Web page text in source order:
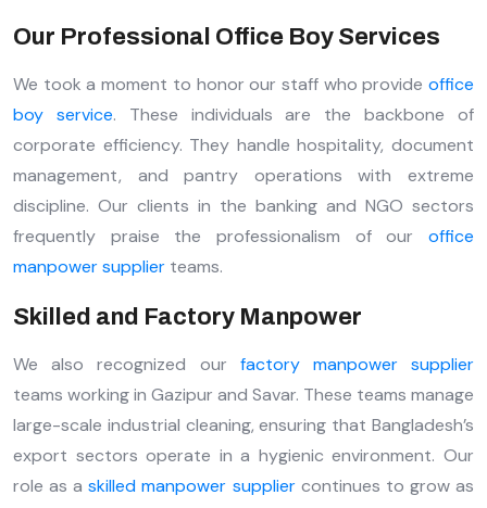
Our Professional Office Boy Services
We took a moment to honor our staff who provide office
boy service. These individuals are the backbone of
corporate efficiency. They handle hospitality, document
management, and pantry operations with extreme
discipline. Our clients in the banking and NGO sectors
frequently praise the professionalism of our office
manpower supplier teams.
Skilled and Factory Manpower
We also recognized our factory manpower supplier
teams working in Gazipur and Savar. These teams manage
large-scale industrial cleaning, ensuring that Bangladesh’s
export sectors operate in a hygienic environment. Our
role as askilled manpower suppliercontinues to grow as